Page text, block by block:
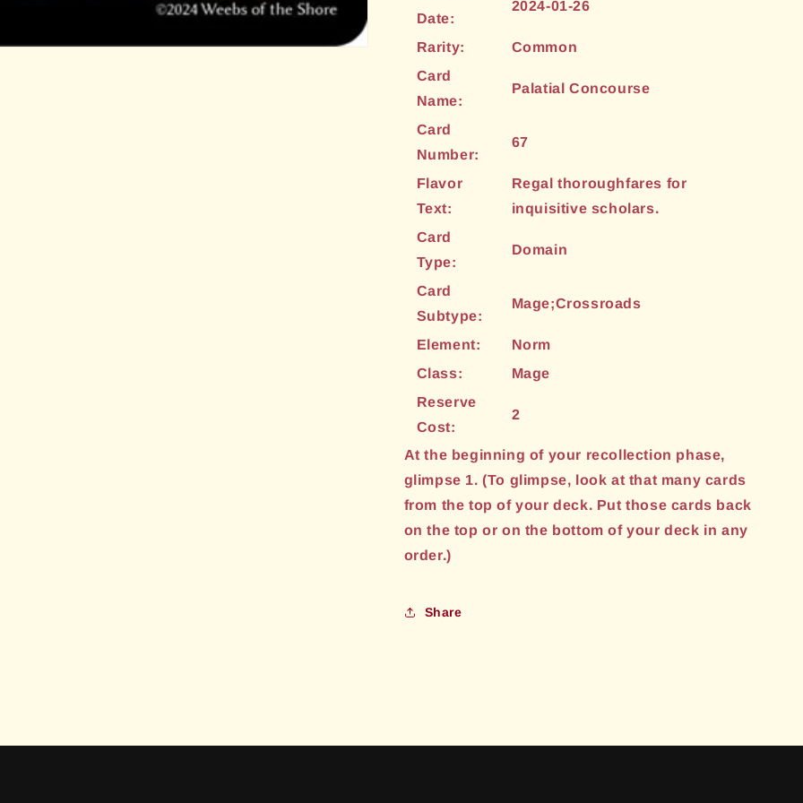
Date:
2024-01-26
Rarity:
Common
Card
Name:
Palatial Concourse
Card
Number:
67
Flavor
Text:
Regal thoroughfares for
inquisitive scholars.
Card
Type:
Domain
Card
Subtype:
Mage;Crossroads
Element:
Norm
Class:
Mage
Reserve
Cost:
2
At the beginning of your recollection phase,
glimpse 1. (To glimpse, look at that many cards
from the top of your deck. Put those cards back
on the top or on the bottom of your deck in any
order.)
Share